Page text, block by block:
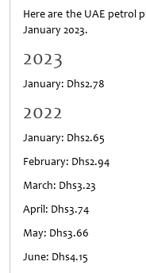
Here are the UAE petrol
January 2023.
2023
January: Dhs2.78
2022
January: Dhs2.65
February: Dhs2.94
March: Dhs3.23
April: Dhs3.74
May: Dhs3.66
June: Dhs4.15